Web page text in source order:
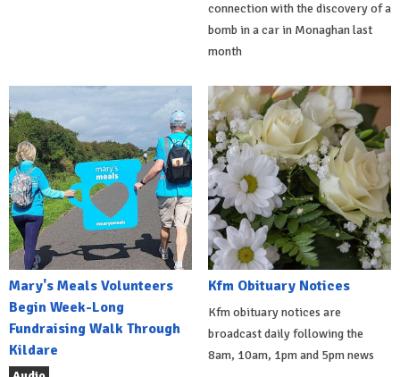
connection with the discovery of a
bomb in a car in Monaghan last
month
Mary's Meals Volunteers
Begin Week-Long
Fundraising Walk Through
Kildare
Kfm Obituary Notices
Kfm obituary notices are
broadcast daily following the
8am, 10am, 1pm and 5pm news